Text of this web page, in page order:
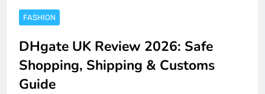
FASHION
DHgate UK Review 2026: Safe
Shopping, Shipping & Customs
Guide